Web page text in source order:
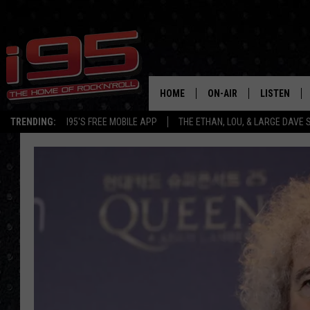
TRENDING: I95'S FREE MOBILE APP THE ETHAN, LOU, & LARGE DAVE
HOME ON-AIR
SHOWS
LOU MILANO
LISTEN
ALEXA
ON DEMAND